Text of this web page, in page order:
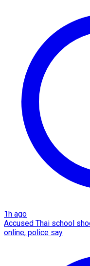
1h ago
Accused Thai school
online, police say